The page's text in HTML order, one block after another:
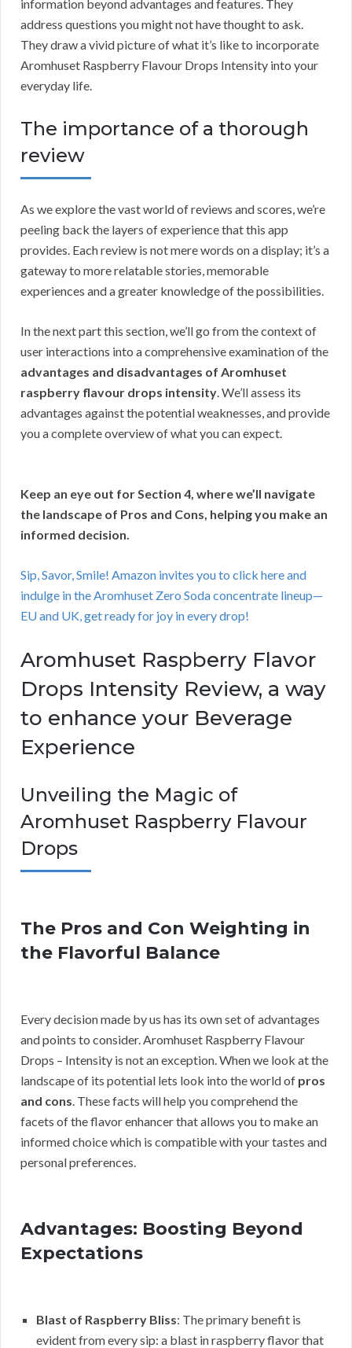
information beyond advantages and features. They
address questions you might not have thought to ask.
They draw a vivid picture of what it’s like to incorporate
Aromhuset Raspberry Flavour Drops Intensity into your
everyday life.
The importance of a thorough
review
As we explore the vast world of reviews and scores, we’re
peeling back the layers of experience that this app
provides. Each review is not mere words on a display; it’s a
gateway to more relatable stories, memorable
experiences and a greater knowledge of the possibilities.
In the next part this section, we’ll go from the context of
user interactions into a comprehensive examination of the
advantages and disadvantages of Aromhuset
raspberry flavour drops intensity . We’ll assess its
advantages against the potential weaknesses, and provide
you a complete overview of what you can expect.
Keep an eye out for Section 4, where we’ll navigate
the landscape of Pros and Cons, helping you make an
informed decision.
Sip, Savor, Smile! Amazon invites you to click here and
indulge in the Aromhuset Zero Soda concentrate lineup—
EU and UK, get ready for joy in every drop!
Aromhuset Raspberry Flavor
Drops Intensity Review, a way
to enhance your Beverage
Experience
Unveiling the Magic of
Aromhuset Raspberry Flavour
Drops
The Pros and Con Weighting in
the Flavorful Balance
Every decision made by us has its own set of advantages
and points to consider. Aromhuset Raspberry Flavour
Drops – Intensity is not an exception. When we look at the
landscape of its potential lets look into the world of pros
and cons . These facts will help you comprehend the
facets of the flavor enhancer that allows you to make an
informed choice which is compatible with your tastes and
personal preferences.
Advantages: Boosting Beyond
Expectations
Blast of Raspberry Bliss: The primary benefit is
evident from every sip: a blast in raspberry flavor that